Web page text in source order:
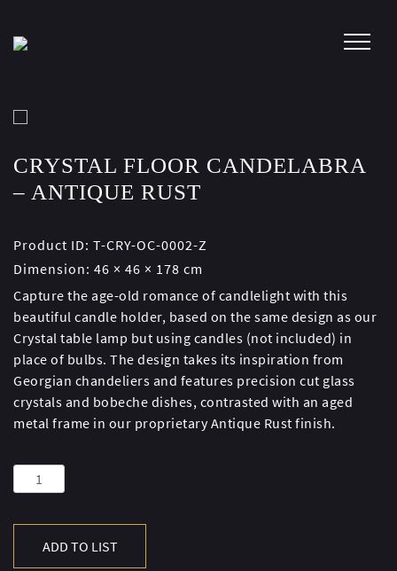
content
CRYSTAL FLOOR CANDELABRA
– ANTIQUE RUST
Product ID: T-CRY-OC-0002-Z
Dimension: 46 × 46 × 178 cm
Capture the age-old romance of candlelight with this
beautiful candle holder, based on the same design as our
Crystal table lamp but using candles (not included) in
place of bulbs. The design takes its inspiration from
Georgian chandeliers and features precision cut glass
crystals and bobeche dishes, contrasted with an aged
metal frame in our proprietary Antique Rust finish.
CRYSTAL
FLOOR
ADD TO LIST